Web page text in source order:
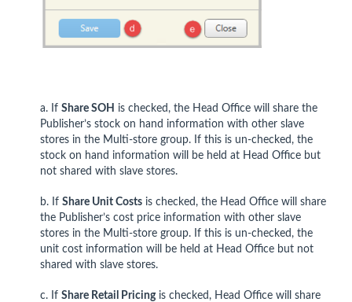
a. If Share SOH is checked, the Head Office will share the
Publisher’s stock on hand information with other slave
stores in the Multi-store group. If this is un-checked, the
stock on hand information will be held at Head Office but
not shared with slave stores.
b. If Share Unit Costs is checked, the Head Office will share
the Publisher’s cost price information with other slave
stores in the Multi-store group. If this is un-checked, the
unit cost information will be held at Head Office but not
shared with slave stores.
c. If Share Retail Pricingis checked, Head Office will share